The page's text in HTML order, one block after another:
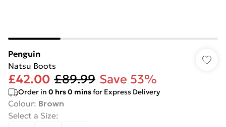
Penguin
Natsu Boots
£42.00 £89.99 Save 53%
Order in 0 hrs0 minsfor Express Delivery
Colour: Brown
Select a Size: